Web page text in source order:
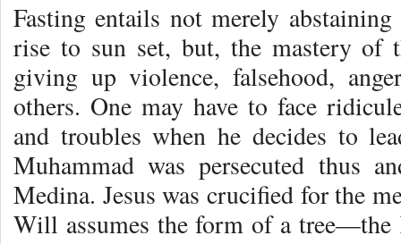
Fasting entails not merely
rise to sun set, but, the mastery
giving up violence, falsehood,
others. One may have to face
and troubles when he decides to
Muhammad was persecuted thus
Medina. Jesus was crucified for the
Will assumes the form of a